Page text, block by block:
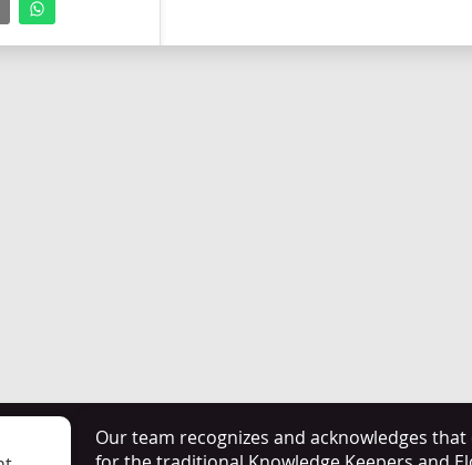
Our team recognizes and acknowledges